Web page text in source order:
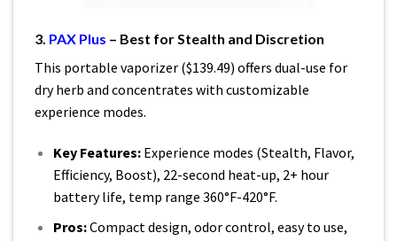
3. PAX Plus – Best for Stealth and Discretion
This portable vaporizer ($139.49) offers dual-use for
dry herb and concentrates with customizable
experience modes.
Key Features:Experience modes (Stealth, Flavor,
Efficiency, Boost), 22-second heat-up, 2+ hour
battery life, temp range 360°F-420°F.
Pros:Compact design, odor control, easy to use,